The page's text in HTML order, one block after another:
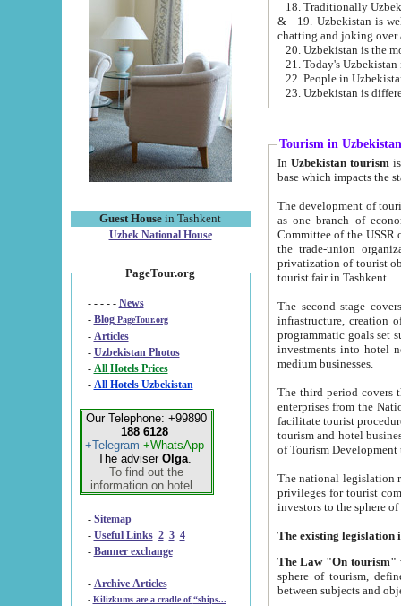
Guest House in Tashkent
Uzbek National House
PageTour.org
- - - - - News
- Blog PageTour.org
- Articles
- Uzbekistan Photos
-
All Hotels Prices
- All Hotels Uzbekistan
Our Telephone: +99890
188 6128
+Telegram +WhatsApp
The adviser Olga.
To find out the
information on hotel...
- Sitemap
- Useful Links 2 3 4
- Banner exchange
- Archive Articles
-
Kilizkums are a cradle of “ships...
& 19. Uzbekistan is well known for
chatting and joking over
22. People in
Tourism in Uzbekistan
In Uzbekistan tourism is
The development of tourism in
as one branch of economy on the basis
Committee of the USSR on Foreign Tourism, the Bureau of Youth
the trade-union organizations, etc. This period covers 1992-1995. Since this moment there started
privatization of tourist objects,
tourist fair in Tashkent.
The second stage covers
infrastructure, creation of nongovernmental
programmatic goals set such as the Program of Tourism Development till 2005. There is a
investments into hotel
medium businesses.
The third period covers the years
enterprises from the National Uzbektourism Company. The
facilitate tourist procedures. The government attracts foreign investments and management companies into
tourism and hotel businesses.
of Tourism
The national legislation related
privileges for tourist companies made in form of
The Law "On tourism"
sphere of tourism, defines legislative norms for